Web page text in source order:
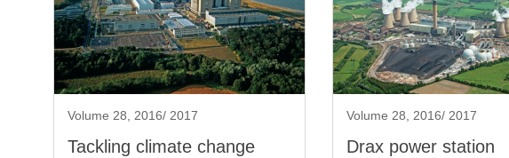
Volume 28, 2016/ 2017
Tackling climate change
Volume 28, 2016/ 2017
Drax power station